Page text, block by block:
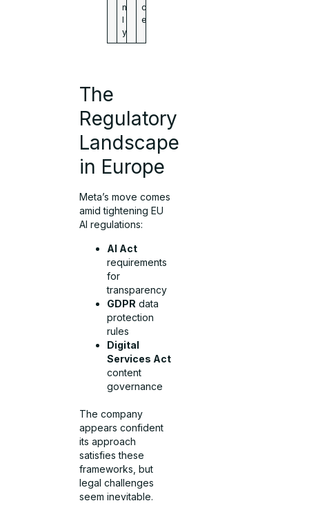
n
l
y
c
e
The
Regulatory
Landscape
in Europe
Meta’s move comes
amid tightening EU
AI regulations:
AI Act
requirements
for
transparency
GDPR data
protection
rules
Digital
Services Act
content
governance
The company
appears confident
its approach
satisfies these
frameworks, but
legal challenges
seem inevitable.